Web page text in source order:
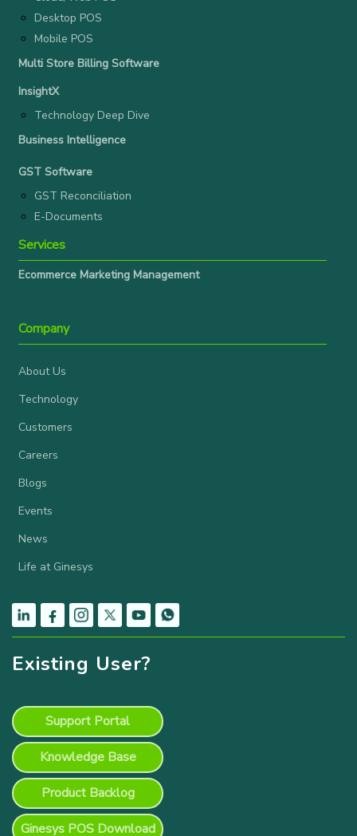
Desktop POS
Mobile POS
Multi Store Billing Software
InsightX
Technology Deep Dive
Business Intelligence
GST Software
GST Reconciliation
E-Documents
Services
Ecommerce Marketing Management
Company
About Us
Technology
Customers
Careers
Blogs
Events
News
Life at Ginesys
Existing User?
Support Portal
Knowledge Base
Product Backlog
Ginesys POS Download